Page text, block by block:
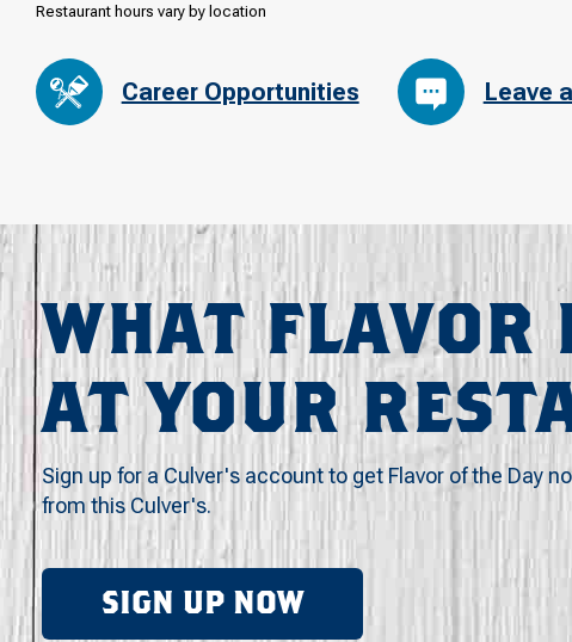
Restaurant hours vary by location
Career Opportunities Leave
WHAT FLAVOR
AT YOUR
Sign up for a Culver's account to get Flavor of the Day
from this Culver's.
SIGN UP NOW